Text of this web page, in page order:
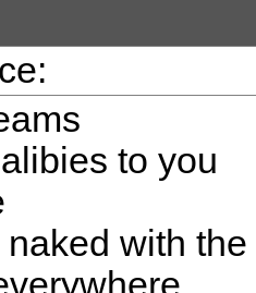
to you
with